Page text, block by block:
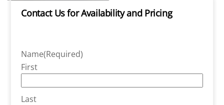
Contact Us for Availability and Pricing
Name(Required)
First
Last